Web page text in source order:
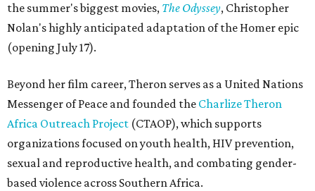
the summer's biggest movies, The Odyssey, Christopher
Nolan's highly anticipated adaptation of the Homer epic
(opening July 17).
Beyond her film career, Theron serves as a United Nations
Messenger of Peace and founded the Charlize Theron
Africa Outreach Project (CTAOP), which supports
organizations focused on youth health, HIV prevention,
sexual and reproductive health, and combating gender-
based violence across Southern Africa.